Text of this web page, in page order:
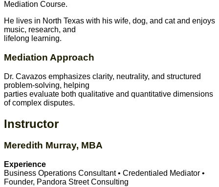
Mediation Course.
He lives in North Texas with his wife, dog, and cat and enjoys
music, research, and
lifelong learning.
Mediation Approach
Dr. Cavazos emphasizes clarity, neutrality, and structured
problem-solving, helping
parties evaluate both qualitative and quantitative dimensions
of complex disputes.
Instructor
Meredith Murray, MBA
Experience
Business Operations Consultant • Credentialed Mediator •
Founder, Pandora Street Consulting